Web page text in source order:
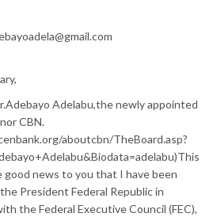
Adelabu,the newly appointed
CBN.
aboutcbn/TheBoard.asp?
good news to you that I have been
President Federal Republic in
the Federal Executive Council (FEC),